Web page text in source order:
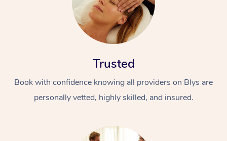
Trusted
Book with confidence knowing all providers on Blys are
personally vetted, highly skilled, and insured.